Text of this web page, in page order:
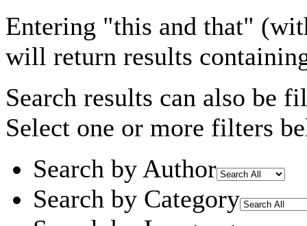
Entering "this and that"
will return results
Search results can also be
Select one or more filters
Search by Author
Search by Category